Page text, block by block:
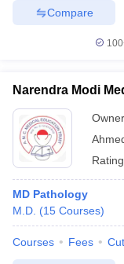
Compare
Narendra Modi
MD Pathology
M.D. (15 Courses)
Courses Fees